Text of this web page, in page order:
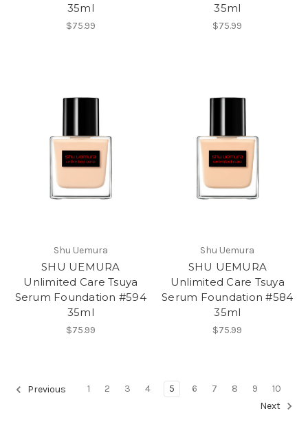
35ml
$75.99
35ml
$75.99
Shu Uemura
SHU UEMURA
Unlimited Care Tsuya
Serum Foundation #594
35ml
$75.99
Shu Uemura
SHU UEMURA
Unlimited Care Tsuya
Serum Foundation #584
35ml
$75.99
Previous 1 2 3 4 5 6 7 8 9
10
Next